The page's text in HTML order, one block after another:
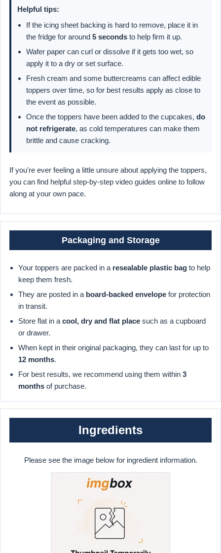
Helpful tips:
If the icing sheet backing is hard to remove, place it in
the fridge for around 5 seconds to help firm it up.
Wafer paper can curl or dissolve if it gets too wet, so
apply it to a dry or set surface.
Fresh cream and some buttercreams can affect edible
toppers over time, so for best results apply as close to
the event as possible.
Once the toppers have been added to the cupcakes, do
not refrigerate, as cold temperatures can make them
brittle and cause cracking.
If you're ever feeling a little unsure about applying the toppers,
you can find helpful step-by-step video guides online to follow
along at your own pace.
Packaging and Storage
Your toppers are packed in a resealable plastic bag to help
keep them fresh.
They are posted in a board-backed envelope for protection
in transit.
Store flat in a cool, dry and flat place such as a cupboard
or drawer.
When kept in their original packaging, they can last for up to
12 months.
For best results, we recommend using them within 3
months of purchase.
Ingredients
Please see the image below for ingredient information.